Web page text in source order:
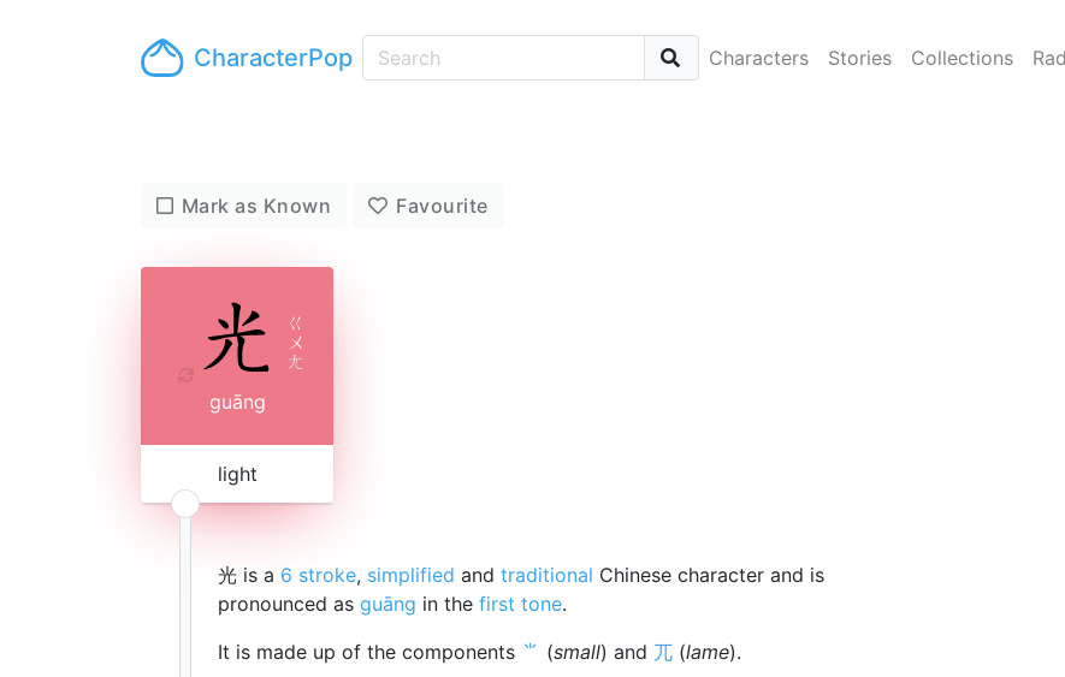
CharacterPop Characters Stories Collections
Mark as Known Favourite
ㄍ
ㄨ
ㄤ
guāng
light
光 is a 6 stroke, simplified and traditional Chinese character and is
pronounced as guāng in the first tone.
It is made up of the components ⺌ (small) and 兀 (lame).